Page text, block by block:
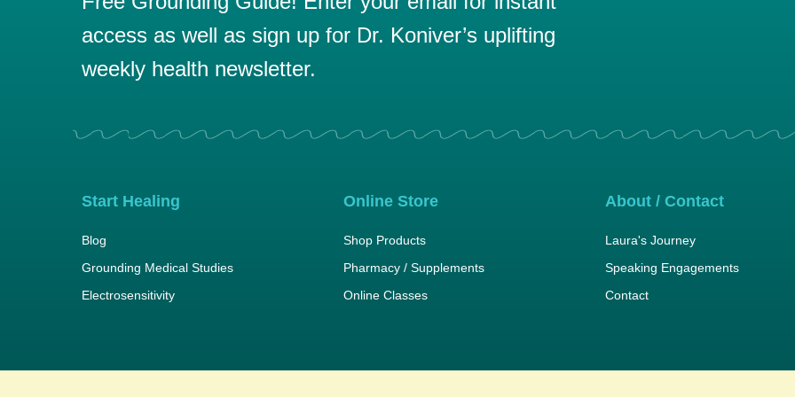
access as well as sign up for Dr. Koniver’s uplifting
weekly health newsletter.
Start Healing
Blog
Grounding Medical Studies
Electrosensitivity
Online Store
Shop Products
Pharmacy / Supplements
Online Classes
About / Contact
Laura's Journey
Speaking Engagements
Contact